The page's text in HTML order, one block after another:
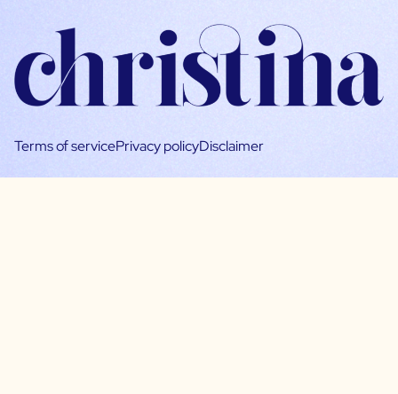
Terms of servicePrivacy policyDisclaimer